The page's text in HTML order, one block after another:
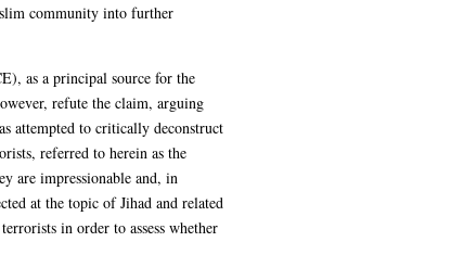
community into further
as a principal source for the
refute the claim, arguing
attempted to critically deconstruct
referred to herein as the
are impressionable and, in
at the topic of Jihad and related
in order to assess whether